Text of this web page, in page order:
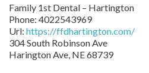
Family 1st Dental – Hartington
Phone: 4022543969
Url: https://ffdhartington.com/
304 South Robinson Ave
Harington Ave, NE68739